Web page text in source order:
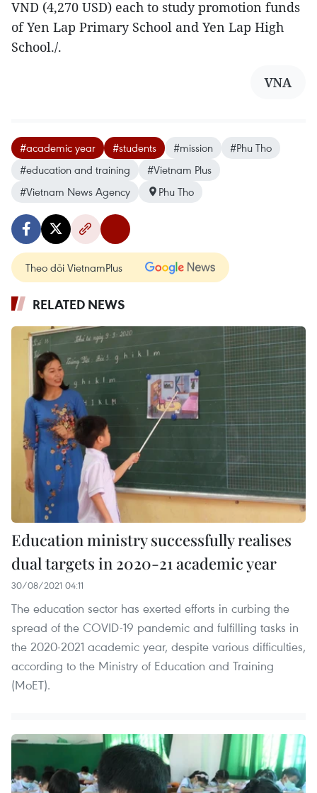
VND (4,270 USD) each to study promotion funds
of Yen Lap Primary School and Yen Lap High
School./.
VNA
#academic year #students #mission
#Phu Tho
#education and training
#Vietnam Plus
#Vietnam News Agency
Phu Tho
Theo dõi VietnamPlus
RELATED NEWS
Education ministry successfully realises
dual targets in 2020-21 academic year
30/08/2021 04:11
The education sector has exerted efforts in curbing the
spread of the COVID-19 pandemic and fulfilling tasks in
the 2020-2021 academic year, despite various difficulties,
according to the Ministry of Education and Training
(MoET).